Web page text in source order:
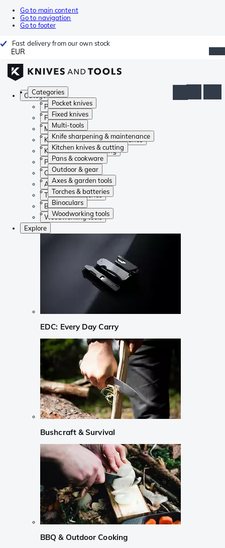
Go to main content
Go to navigation
Go to footer
Fast delivery from our own stock
EUR
Categories
Pocket knives
Fixed knives
Multi-tools
Knife sharpening & maintenance
Kitchen knives & cutting
Pans & cookware
Outdoor & gear
Axes & garden tools
Torches & batteries
Binoculars
Woodworking tools
Categories
Pocket knives
Fixed knives
Multi-tools
Knife sharpening & maintenance
Kitchen knives & cutting
Pans & cookware
Outdoor & gear
Axes & garden tools
Torches & batteries
Binoculars
Woodworking tools
Explore
EDC: Every Day Carry
Bushcraft & Survival
BBQ & Outdoor Cooking